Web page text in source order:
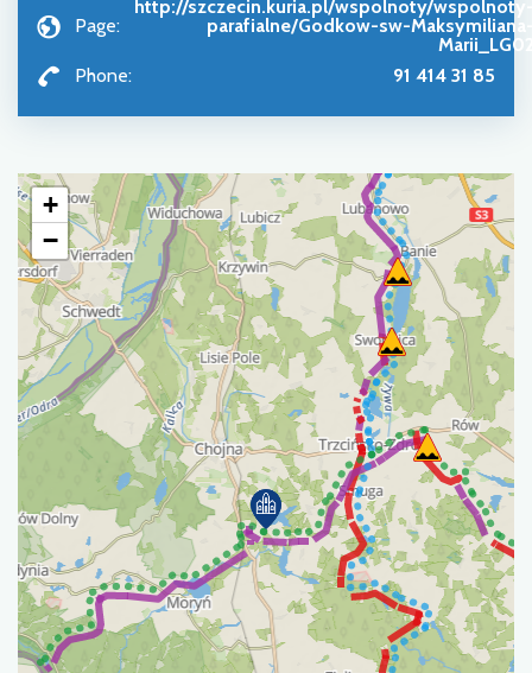
Page:
http://szczecin.kuria.pl/wspolnoty/
parafialne/Godkow-sw-
Phone:
91 414 31 85
+
−